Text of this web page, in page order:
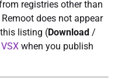
registries other than
does not appear
listing (Download /
when you publish